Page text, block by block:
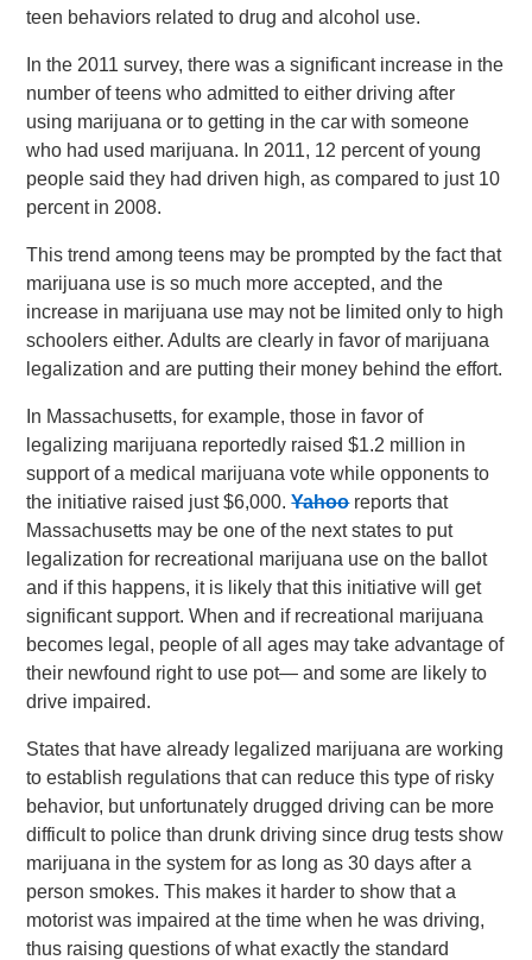
teen behaviors related to drug and alcohol use.
In the 2011 survey, there was a significant increase in the
number of teens who admitted to either driving after
using marijuana or to getting in the car with someone
who had used marijuana. In 2011, 12 percent of young
people said they had driven high, as compared to just 10
percent in 2008.
This trend among teens may be prompted by the fact that
marijuana use is so much more accepted, and the
increase in marijuana use may not be limited only to high
schoolers either. Adults are clearly in favor of marijuana
legalization and are putting their money behind the effort.
In Massachusetts, for example, those in favor of
legalizing marijuana reportedly raised $1.2 million in
support of a medical marijuana vote while opponents to
the initiative raised just $6,000.Yahooreports that
Massachusetts may be one of the next states to put
legalization for recreational marijuana use on the ballot
and if this happens, it is likely that this initiative will get
significant support. When and if recreational marijuana
becomes legal, people of all ages may take advantage of
their newfound right to use pot— and some are likely to
drive impaired.
States that have already legalized marijuana are working
to establish regulations that can reduce this type of risky
behavior, but unfortunately drugged driving can be more
difficult to police than drunk driving since drug tests show
marijuana in the system for as long as 30 days after a
person smokes. This makes it harder to show that a
motorist was impaired at the time when he was driving,
thus raising questions of what exactly the standard